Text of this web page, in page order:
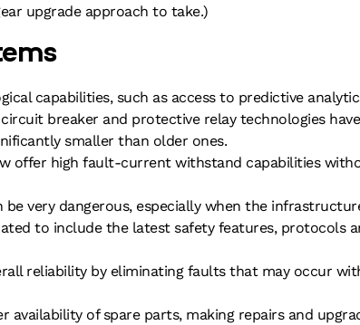
upgrade approach to take.)
capabilities, such as access to predictive
breaker and protective relay technologies
smaller than older ones.
offer high fault-current withstand capabilities
very dangerous, especially when the
to include the latest safety features, protocols
reliability by eliminating faults that may occur
of spare parts, making repairs and